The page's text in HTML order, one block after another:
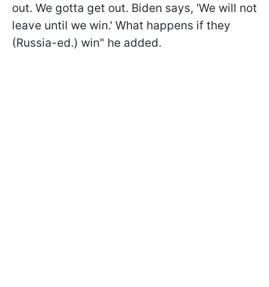
out. We gotta get out. Biden says, 'We will not
leave until we win.' What happens if they
(Russia-ed.) win" he added.